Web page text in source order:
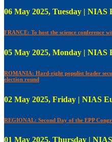
06 May 2025, Tuesday | NIAS
FRANCE: To host the science conference
05 May 2025, Monday | NIAS
ROMANIA: Hard-right populist leader
election round
02 May 2025, Friday | NIAS
REGIONAL: Second Day of the EPP
01 May 2025, Thursday |